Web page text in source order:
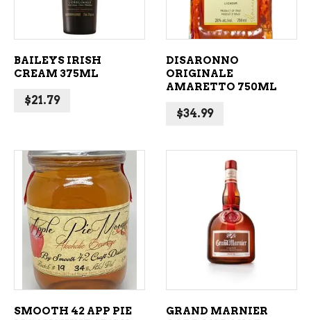
BAILEYS IRISH
CREAM 375ML
$21.79
DISARONNO
ORIGINALE
AMARETTO 750ML
$34.99
ADD TO CART
SMOOTH 42 APP PIE
ADD TO CART
GRAND MARNIER